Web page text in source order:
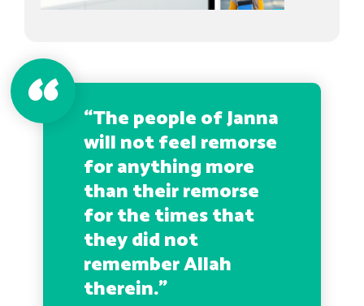
“The people of Janna
will not feel remorse
for anything more
than their remorse
for the times that
they did not
remember Allah
therein.”